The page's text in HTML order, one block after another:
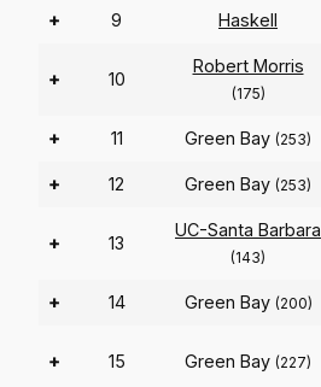
+ 9 Haskell
+ 10
Robert Morris
(175)
+ 11 Green Bay (253)
+ 12 Green Bay (253)
+ 13
UC-Santa Barbara
(143)
+ 14 Green Bay (200)
+ 15 Green Bay (227)